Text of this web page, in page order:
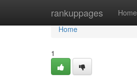
rankuppages Home
Home
Home
1